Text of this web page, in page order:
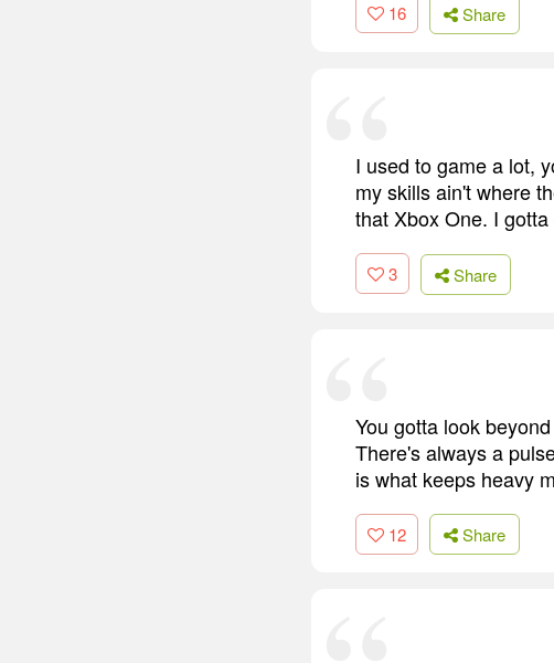
16 Share
I used to game a lot,
my skills ain't where
that Xbox One. I
3 Share
You gotta look
There's always a
is what keeps heavy
12 Share